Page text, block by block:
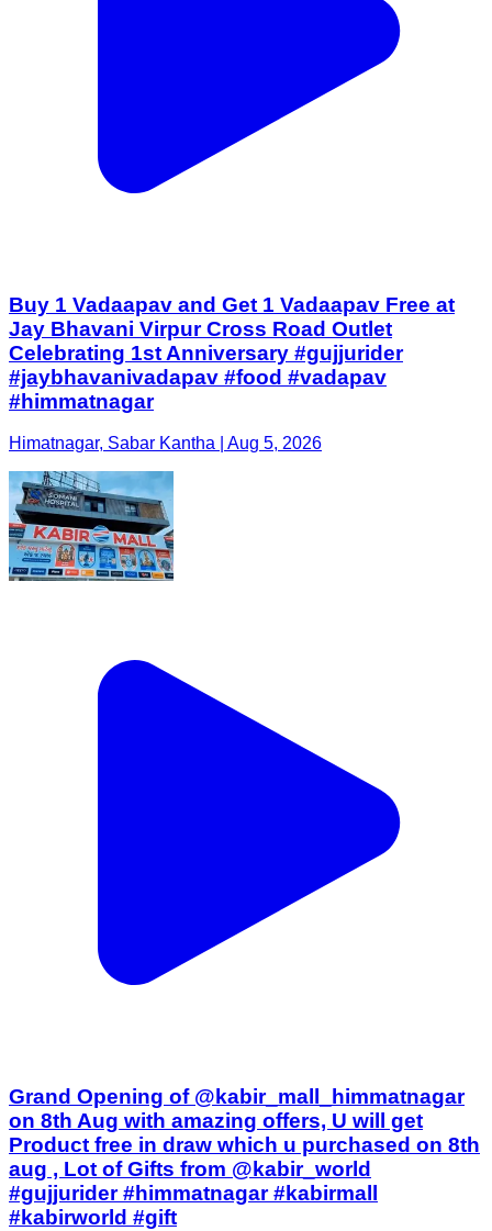
Buy 1 Vadaapav and Get 1 Vadaapav Free at
Jay Bhavani Virpur Cross Road Outlet
Celebrating 1st Anniversary #gujjurider
#jaybhavanivadapav #food #vadapav
#himmatnagar
Himatnagar, Sabar Kantha | Aug 5, 2026
Grand Opening of @kabir_mall_himmatnagar
on 8th Aug with amazing offers, U will get
Product free in draw which u purchased on 8th
aug , Lot of Gifts from @kabir_world
#gujjurider #himmatnagar #kabirmall
#kabirworld #gift